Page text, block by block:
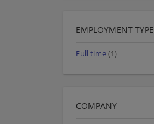
EMPLOYMENT TYPE
Full time(1)
COMPANY